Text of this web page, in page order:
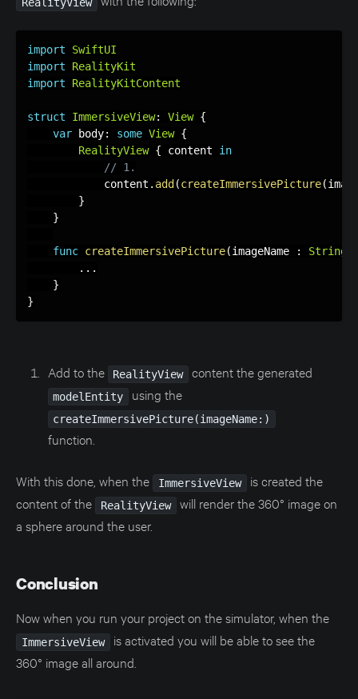
import
SwiftUI
import
RealityKit
import
RealityKitContent
struct ImmersiveView: View {
var body: some View {
RealityView { content in
// 1.
            content
. add (createImmersivePicture(
}
}
func createImmersivePicture(imageName : String
. . .
}
}
Add to the RealityView content the generated
modelEntity using the
createImmersivePicture(imageName:)
function.
With this done, when the ImmersiveView
is created the
content of the
RealityView
will render the 360° image on
a sphere around the user.
Conclusion
Now when you run your project on the simulator, when the
ImmersiveView
is activated you will be able to see the
360° image all around.